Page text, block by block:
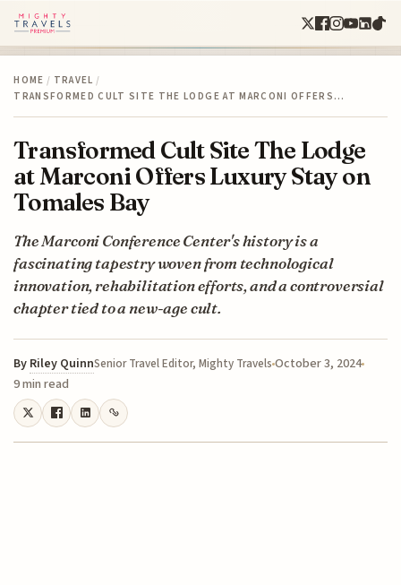
HOME / TRAVEL /
TRANSFORMED CULT SITE THE LODGE AT MARCONI OFFERS…
Transformed Cult Site The Lodge
at Marconi Offers Luxury Stay on
Tomales Bay
The Marconi Conference Center's history is a
fascinating tapestry woven from technological
innovation, rehabilitation efforts, and a controversial
chapter tied to a new-age cult.
By Riley QuinnSenior Travel Editor, Mighty TravelsOctober 3, 2024
9 min read